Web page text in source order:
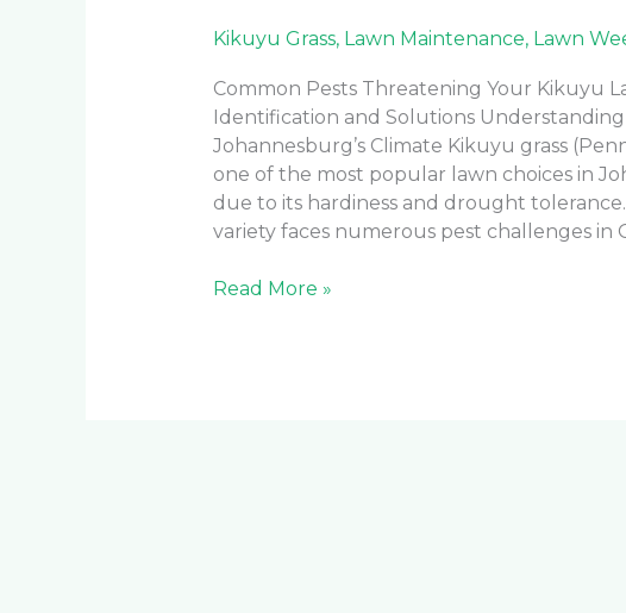
Kikuyu Grass, Lawn Maintenance, Lawn
Common Pests Threatening Your Kikuyu
Identification and Solutions Understanding
Johannesburg’s Climate Kikuyu grass
one of the most popular lawn choices in
due to its hardiness and drought
variety faces numerous pest challenges in
Read More »